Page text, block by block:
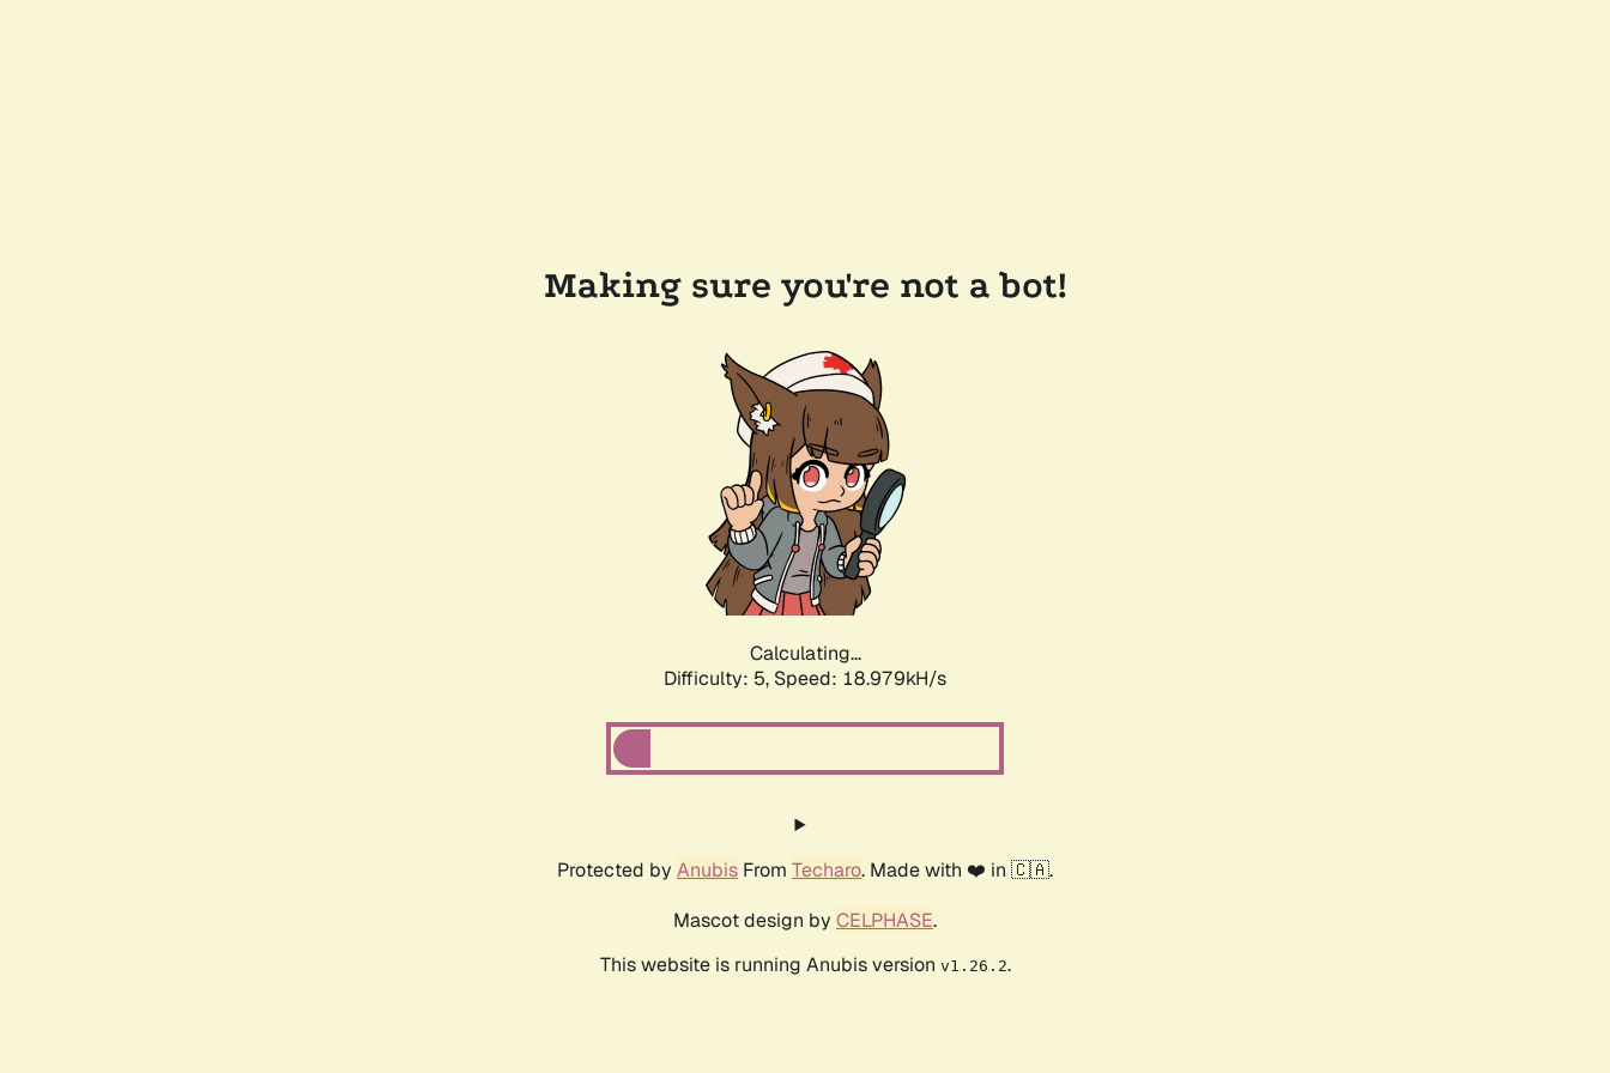
Making sure you're not a bot!
Calculating...
Difficulty: 5, Speed: 18.979kH/s
Protected by Anubis From Techaro. Made with ❤️ in 🇨🇦.
Mascot design by CELPHASE.
This website is running Anubis version v1.26.2.